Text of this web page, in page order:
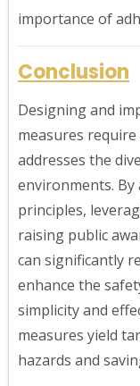
importance of
Conclusion
Designing and
measures
addresses the
environments.
principles,
raising public
can significantly
enhance the
simplicity and
measures yield
hazards and